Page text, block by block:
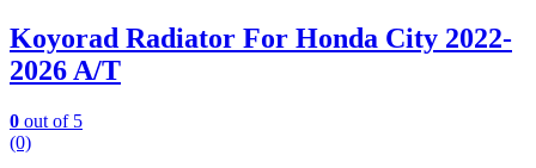
Koyorad Radiator For Honda City 2022-
2026 A/T
0 out of 5
(0)